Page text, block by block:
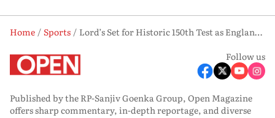
Home Sports
Lord’s Set for Historic 150th Test as England Face New Zealand
Follow us
Published by the RP-Sanjiv Goenka Group, Open Magazine
offers sharp commentary, in-depth reportage, and diverse